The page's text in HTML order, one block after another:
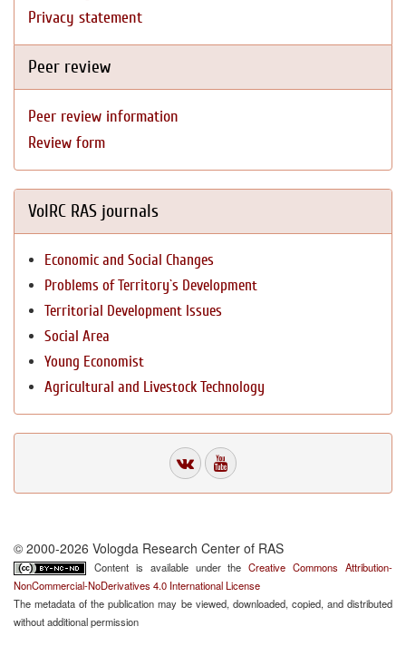
Privacy statement
Peer review
Peer review information
Review form
VolRC RAS journals
Economic and Social Changes
Problems of Territory`s Development
Territorial Development Issues
Social Area
Young Economist
Agricultural and Livestock Technology
© 2000-2026 Vologda Research Center of RAS
Content is available under theCreative Commons Attribution-
NonCommercial-NoDerivatives 4.0 International License
The metadata of the publication may be viewed, downloaded, copied, and distributed
without additional permission